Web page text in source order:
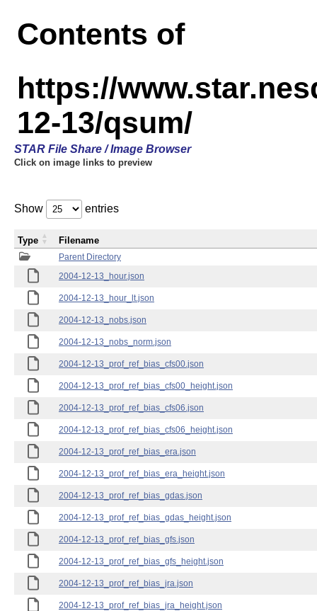
Contents of
https://
12-13/qsum/
STAR File Share / Image Browser
Click on image links to preview
Show entries
Parent Directory
2004-12-13_hour.json
2004-12-13_hour_lt.json
2004-12-13_nobs.json
2004-12-13_nobs_norm.json
2004-12-13_prof_ref_bias_cfs00.json
2004-12-13_prof_ref_bias_cfs00_height.json
2004-12-13_prof_ref_bias_cfs06.json
2004-12-13_prof_ref_bias_cfs06_height.json
2004-12-13_prof_ref_bias_era.json
2004-12-13_prof_ref_bias_era_height.json
2004-12-13_prof_ref_bias_gdas.json
2004-12-13_prof_ref_bias_gdas_height.json
2004-12-13_prof_ref_bias_gfs.json
2004-12-13_prof_ref_bias_gfs_height.json
2004-12-13_prof_ref_bias_jra.json
2004-12-13_prof_ref_bias_jra_height.json
Type Filename